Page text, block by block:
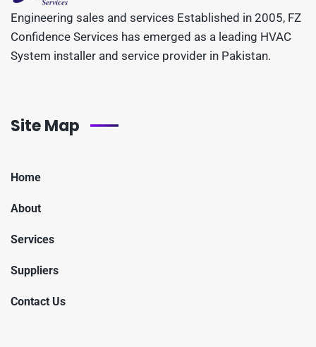
Engineering sales and services Established in 2005, FZ
Confidence Services has emerged as a leading HVAC
System installer and service provider in Pakistan.
Site Map
Home
About
Services
Suppliers
Contact Us